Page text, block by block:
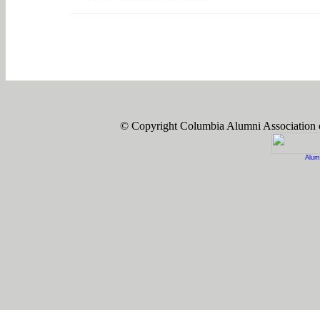
© Copyright Columbia Alumni